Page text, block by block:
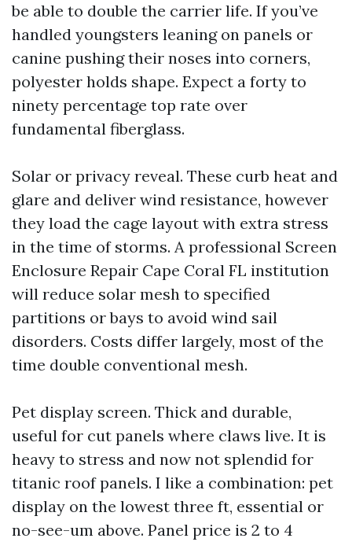
be able to double the carrier life. If you’ve
handled youngsters leaning on panels or
canine pushing their noses into corners,
polyester holds shape. Expect a forty to
ninety percentage top rate over
fundamental fiberglass.
Solar or privacy reveal. These curb heat and
glare and deliver wind resistance, however
they load the cage layout with extra stress
in the time of storms. A professional Screen
Enclosure Repair Cape Coral FL institution
will reduce solar mesh to specified
partitions or bays to avoid wind sail
disorders. Costs differ largely, most of the
time double conventional mesh.
Pet display screen. Thick and durable,
useful for cut panels where claws live. It is
heavy to stress and now not splendid for
titanic roof panels. I like a combination: pet
display on the lowest three ft, essential or
no-see-um above. Panel price is 2 to 4